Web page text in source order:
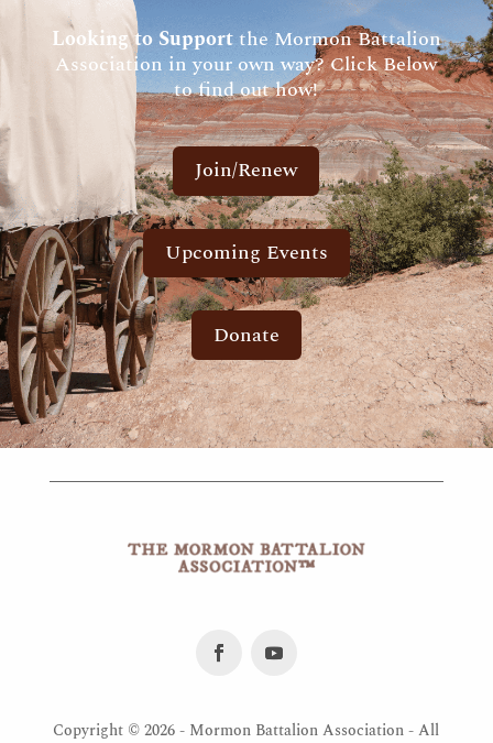
Looking to Supportthe Mormon Battalion
Association in your own way? Click Below
to find out how!
Join/Renew
Upcoming Events
Donate
Copyright ©2026 - Mormon Battalion Association - All